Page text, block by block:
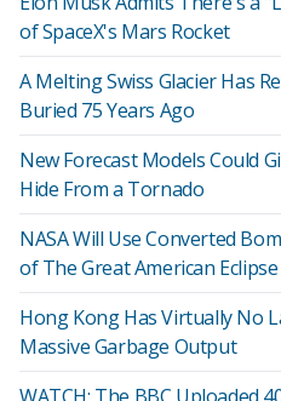
of SpaceX's Mars Rocket
A Melting Swiss Glacier Has
Buried 75 Years Ago
New Forecast Models Could
Hide From a Tornado
NASA Will Use Converted
of The Great American Eclipse
Hong Kong Has Virtually No
Massive Garbage Output